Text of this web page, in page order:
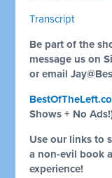
Transcript
Be part of the
message us on
or email
Shows + No
Use our links to
a non-evil book
experience!